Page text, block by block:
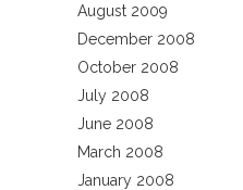
August 2009
December 2008
October 2008
July 2008
June 2008
March 2008
January 2008